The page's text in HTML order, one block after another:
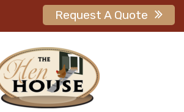
Request A Quote